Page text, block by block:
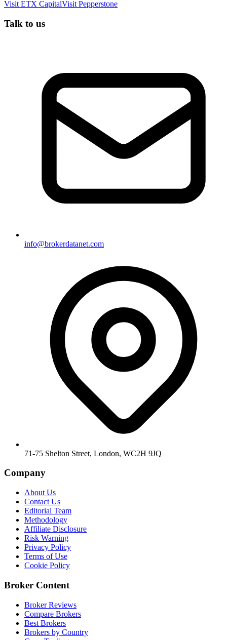
Visit ETX CapitalVisit Pepperstone
Talk to us
info@brokerdatanet.com
71-75 Shelton Street, London, WC2H 9JQ
Company
About Us
Contact Us
Editorial Team
Methodology
Affiliate Disclosure
Risk Warning
Privacy Policy
Terms of Use
Cookie Policy
Broker Content
Broker Reviews
Compare Brokers
Best Brokers
Brokers by Country